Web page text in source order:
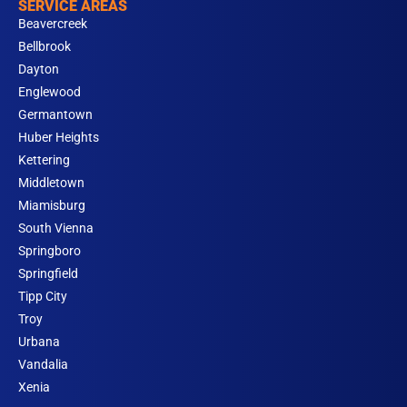
SERVICE AREAS
Beavercreek
Bellbrook
Dayton
Englewood
Germantown
Huber Heights
Kettering
Middletown
Miamisburg
South Vienna
Springboro
Springfield
Tipp City
Troy
Urbana
Vandalia
Xenia